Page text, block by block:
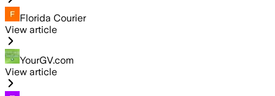
Florida Courier
View article
YourGV.com
View article